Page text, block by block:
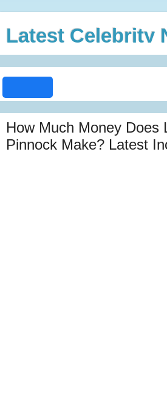
Latest Celebrity
How Much Money Does
Pinnock Make? Latest